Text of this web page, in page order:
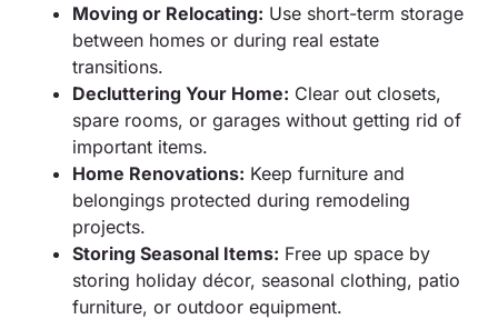
Moving or Relocating: Use short-term storage
between homes or during real estate
transitions.
Decluttering Your Home: Clear out closets,
spare rooms, or garages without getting rid of
important items.
Home Renovations: Keep furniture and
belongings protected during remodeling
projects.
Storing Seasonal Items: Free up space by
storing holiday décor, seasonal clothing, patio
furniture, or outdoor equipment.